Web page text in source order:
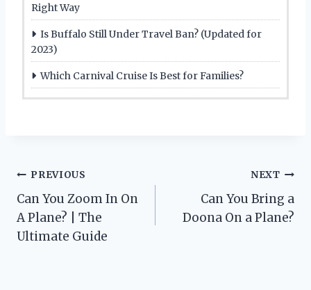
Right Way
Is Buffalo Still Under Travel Ban? (Updated for
2023)
Which Carnival Cruise Is Best for Families?
Post
navigation
PREVIOUS
Can You Zoom In On
A Plane? | The
Ultimate Guide
NEXT
Can You Bring a
Doona On a Plane?